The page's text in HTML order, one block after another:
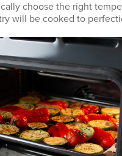
choose the right
will be cooked to